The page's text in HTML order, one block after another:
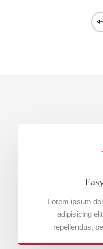
Lorem ipsum
adipisicing
repellendus,